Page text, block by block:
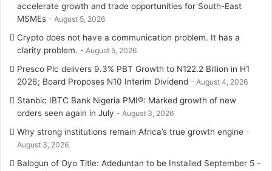
m
accelerate growth and trade opportunities for South-East
MSMEs
August 5, 2026
Crypto does not have a communication problem. It has a
clarity problem.
August 5, 2026
Presco Plc delivers 9.3% PBT Growth to N122.2 Billion in H1
2026; Board Proposes N10 Interim Dividend
August 4, 2026
Stanbic IBTC Bank Nigeria PMI®: Marked growth of new
orders seen again in July
August 3, 2026
Why strong institutions remain Africa’s true growth engine
August 3, 2026
Balogun of Oyo Title: Adeduntan to be Installed September 5